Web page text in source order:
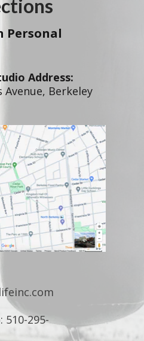
Address:
Avenue, Berkeley
510-295-
Personal